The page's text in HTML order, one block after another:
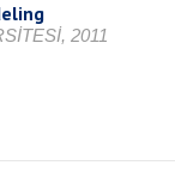
2011